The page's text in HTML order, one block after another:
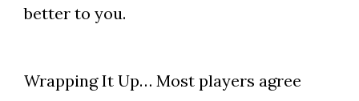
better to you.
Wrapping It Up… Most players agree